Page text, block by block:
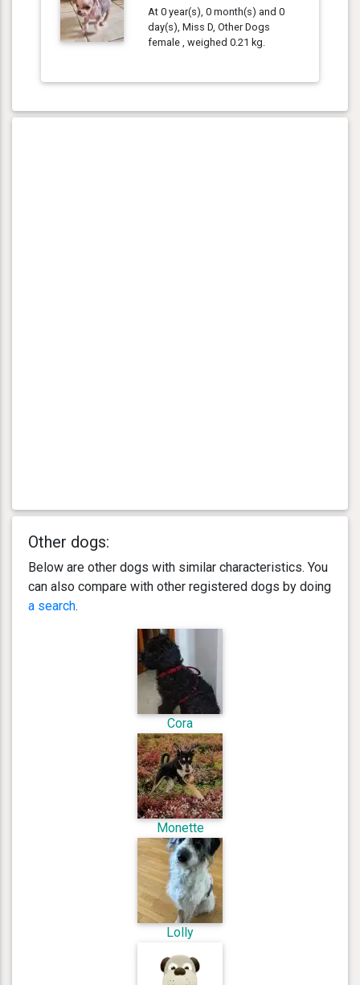
At 0 year(s), 0 month(s) and 0
day(s), Miss D, Other Dogs
female , weighed 0.21 kg.
Other dogs:
Below are other dogs with similar characteristics. You
can also compare with other registered dogs by doing
a search.
Cora
Monette
Lolly